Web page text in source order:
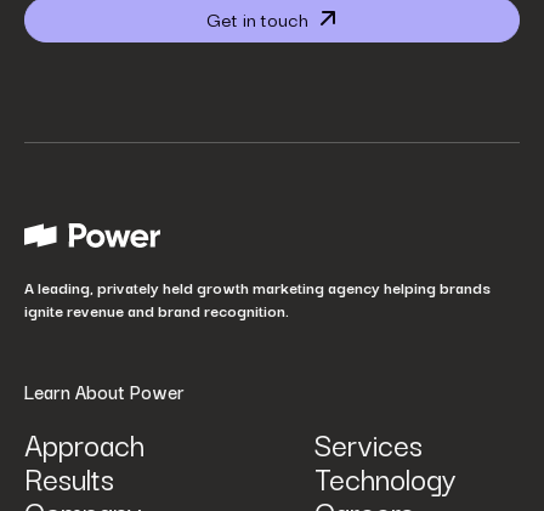
Get in touch
How can we help? Tell us what you are looking for. *
A leading, privately held growth marketing agency helping brands
ignite revenue and brand recognition.
Learn About Power
Approach Services
Results Technology